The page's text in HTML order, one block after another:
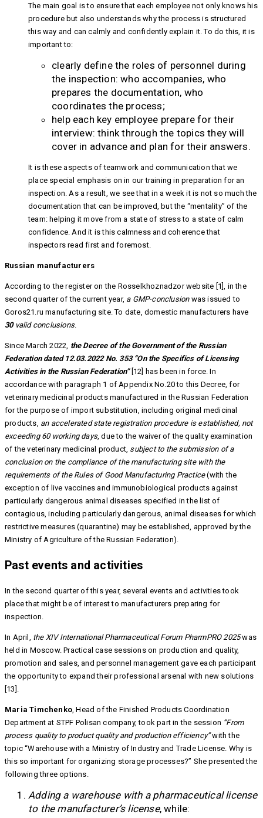
The main goal is to ensure that each employee not only knows his
procedure but also understands why the process is structured
this way and can calmly and confidently explain it. To do this, it is
important to:
clearly define the roles of personnel during
the inspection: who accompanies, who
prepares the documentation, who
coordinates the process;
help each key employee prepare for their
interview: think through the topics they will
cover in advance and plan for their answers.
It is these aspects of teamwork and communication that we
place special emphasis on in our training in preparation for an
inspection. As a result, we see that in a week it is not so much the
documentation that can be improved, but the “mentality” of the
team: helping it move from a state of stress to a state of calm
confidence. And it is this calmness and coherence that
inspectors read first and foremost.
Russian manufacturers
According to the register on the Rosselkhoznadzor website [1], in the
second quarter of the current year, a GMP-conclusion was issued to
Goros21.ru manufacturing site. To date, domestic manufacturers have
30valid conclusions.
Since March 2022, the Decree of the Government of the Russian
Federation dated 12.03.2022 No. 353 “On the Specifics of Licensing
Activities in the Russian Federation”[12] has been in force. In
accordance with paragraph 1 of Appendix No.20 to this Decree, for
veterinary medicinal products manufactured in the Russian Federation
for the purpose of import substitution, including original medicinal
products, an accelerated state registration procedure is established, not
exceeding 60 working days, due to the waiver of the quality examination
of the veterinary medicinal product, subject to the submission of a
conclusion on the compliance of the manufacturing site with the
requirements of the Rules of Good Manufacturing Practice(with the
exception of live vaccines and immunobiological products against
particularly dangerous animal diseases specified in the list of
contagious, including particularly dangerous, animal diseases for which
restrictive measures (quarantine) may be established, approved by the
Ministry of Agriculture of the Russian Federation).
Past events and activities
In the second quarter of this year, several events and activities took
place that might be of interest to manufacturers preparing for
inspection.
In April, the XIV International Pharmaceutical Forum PharmPRO 2025was
held in Moscow. Practical case sessions on production and quality,
promotion and sales, and personnel management gave each participant
the opportunity to expand their professional arsenal with new solutions
[13].
Maria Timchenko, Head of the Finished Products Coordination
Department at STPF Polisan company, took part in the session “From
process quality to product quality and production efficiency”with the
topic “Warehouse with a Ministry of Industry and Trade License. Why is
this so important for organizing storage processes?” She presented the
following three options.
Adding a warehouse with a pharmaceutical license
to the manufacturer’s license, while: